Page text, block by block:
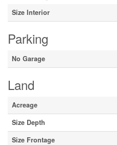
Size Interior
Parking
No Garage
Land
Acreage
Size Depth
Size Frontage